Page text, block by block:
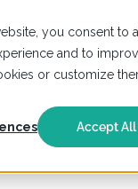
you consent to
and to
or customize
Accept All